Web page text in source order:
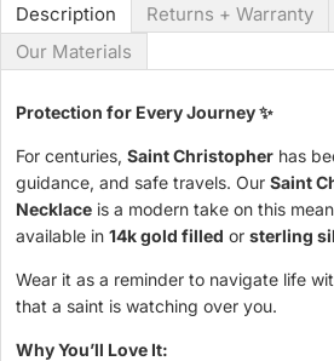
Description Returns + Warranty
Our Materials
Protection for Every Journey ✨
For centuries, Saint Christopher has
guidance, and safe travels. Our Saint
Necklace is a modern take on this
available in 14k gold filled or sterling
Wear it as a reminder to navigate life
that a saint is watching over you.
Why You’ll Love It: